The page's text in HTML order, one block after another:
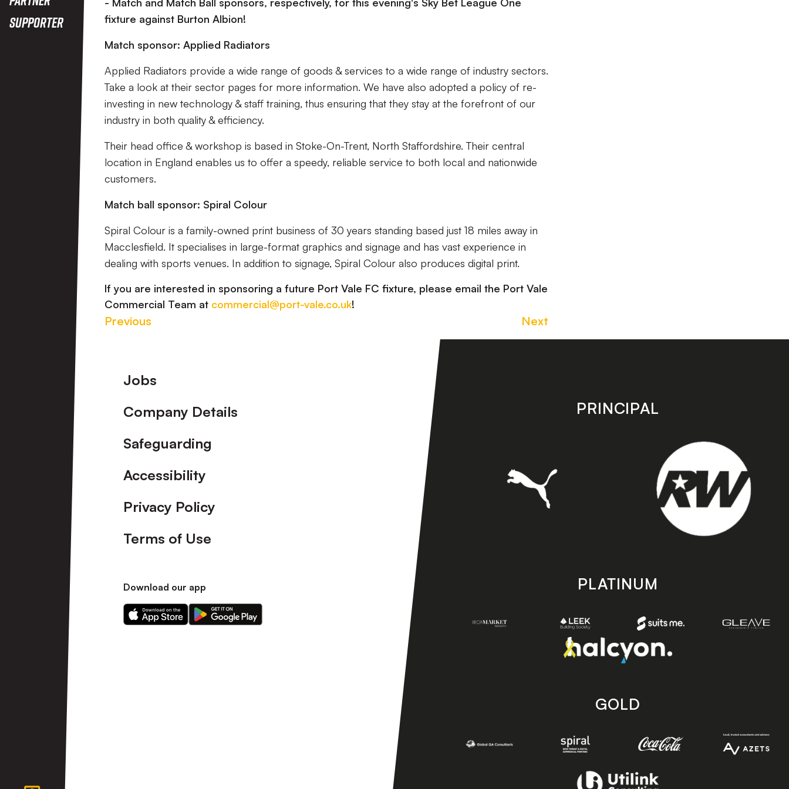
Supporter
fixture against Burton Albion!
Match sponsor: Applied Radiators
Applied Radiators provide a wide range of goods & services to a wide range of industry sectors.
Take a look at their sector pages for more information. We have also adopted a policy of re-
investing in new technology & staff training, thus ensuring that they stay at the forefront of our
industry in both quality & efficiency.
Their head office & workshop is based in Stoke-On-Trent, North Staffordshire. Their central
location in England enables us to offer a speedy, reliable service to both local and nationwide
customers.
Match ball sponsor: Spiral Colour
Spiral Colour is a family-owned print business of 30 years standing based just 18 miles away in
Macclesfield. It specialises in large-format graphics and signage and has vast experience in
dealing with sports venues. In addition to signage, Spiral Colour also produces digital print.
If you are interested in sponsoring a future Port Vale FC fixture, please email the Port Vale
Commercial Team at commercial@port-vale.co.uk!
Previous Next
Footer
Jobs
Company Details
Safeguarding
Accessibility
Privacy Policy
Terms of Use
Download our app
Download
our
Download
our
PRINCIPAL
PLATINUM
GOLD